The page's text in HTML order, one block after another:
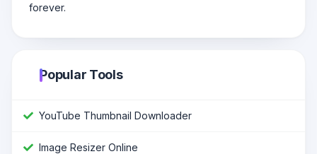
forever.
Popular Tools
YouTube Thumbnail Downloader
Image Resizer Online